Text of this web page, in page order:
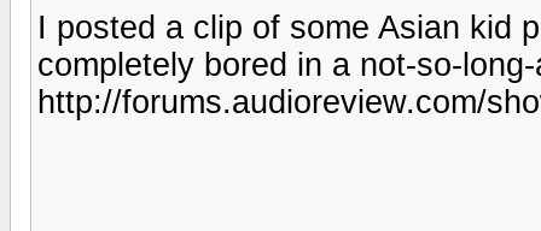
I posted a clip of some Asian kid
completely bored in a not-so-
http://forums.audioreview.com/